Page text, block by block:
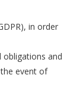
in order
obligations and
event of